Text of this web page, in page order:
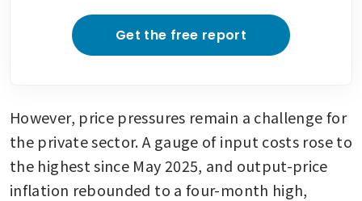
Get the free report
However, price pressures remain a challenge for
the private sector. A gauge of input costs rose to
the highest since May 2025, and output-price
inflation rebounded to a four-month high,